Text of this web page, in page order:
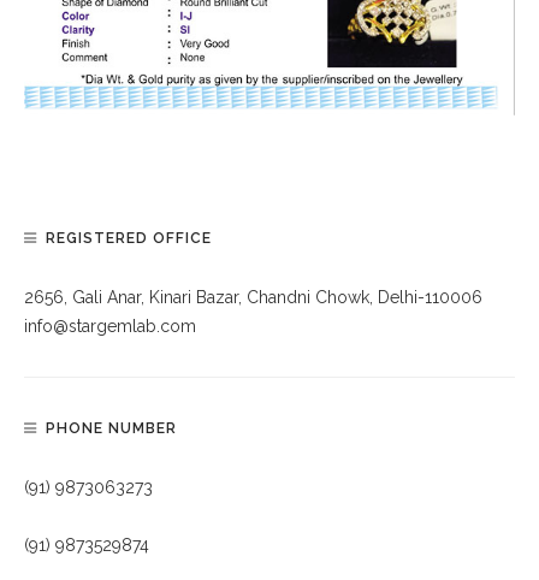
REGISTERED OFFICE
2656, Gali Anar, Kinari Bazar, Chandni Chowk, Delhi-110006
info@stargemlab.com
PHONE NUMBER
(91) 9873063273
(91) 9873529874